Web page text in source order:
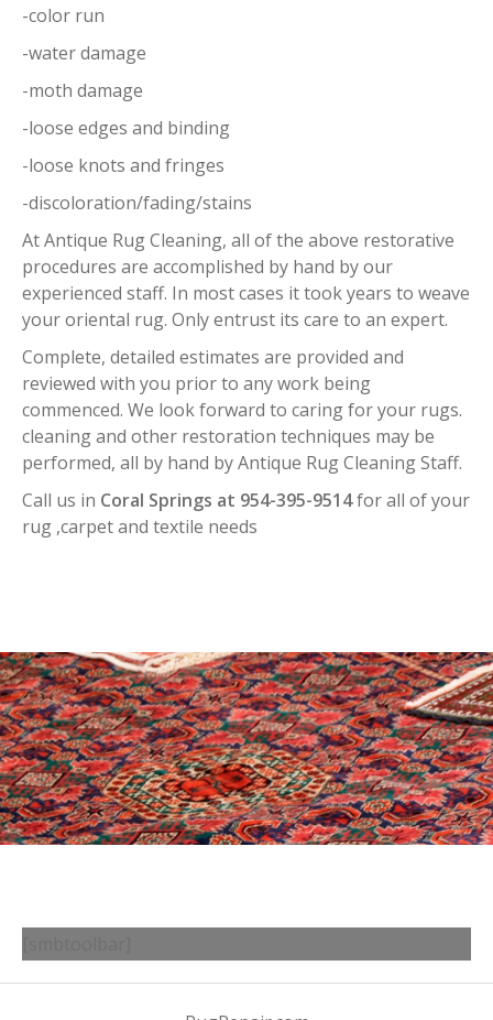
-color run
-water damage
-moth damage
-loose edges and binding
-loose knots and fringes
-discoloration/fading/stains
At Antique Rug Cleaning, all of the above restorative
procedures are accomplished by hand by our
experienced staff. In most cases it took years to weave
your oriental rug. Only entrust its care to an expert.
Complete, detailed estimates are provided and
reviewed with you prior to any work being
commenced. We look forward to caring for your rugs.
cleaning and other restoration techniques may be
performed, all by hand by Antique Rug Cleaning Staff.
Call us in Coral Springs at 954-395-9514for all of your
rug ,carpet and textile needs